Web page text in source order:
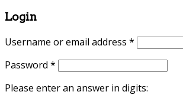
Login
Username or email address *
Password *
Please enter an answer in digits: